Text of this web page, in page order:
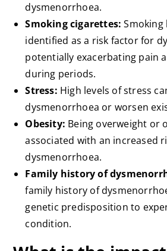
dysmenorrhoea.
Smoking cigarettes: Smoking
identified as a risk factor for
potentially exacerbating pain
during periods.
Stress: High levels of stress
dysmenorrhoea or worsen
Obesity: Being overweight or
associated with an increased
dysmenorrhoea.
Family history of
family history of
genetic predisposition to
condition.